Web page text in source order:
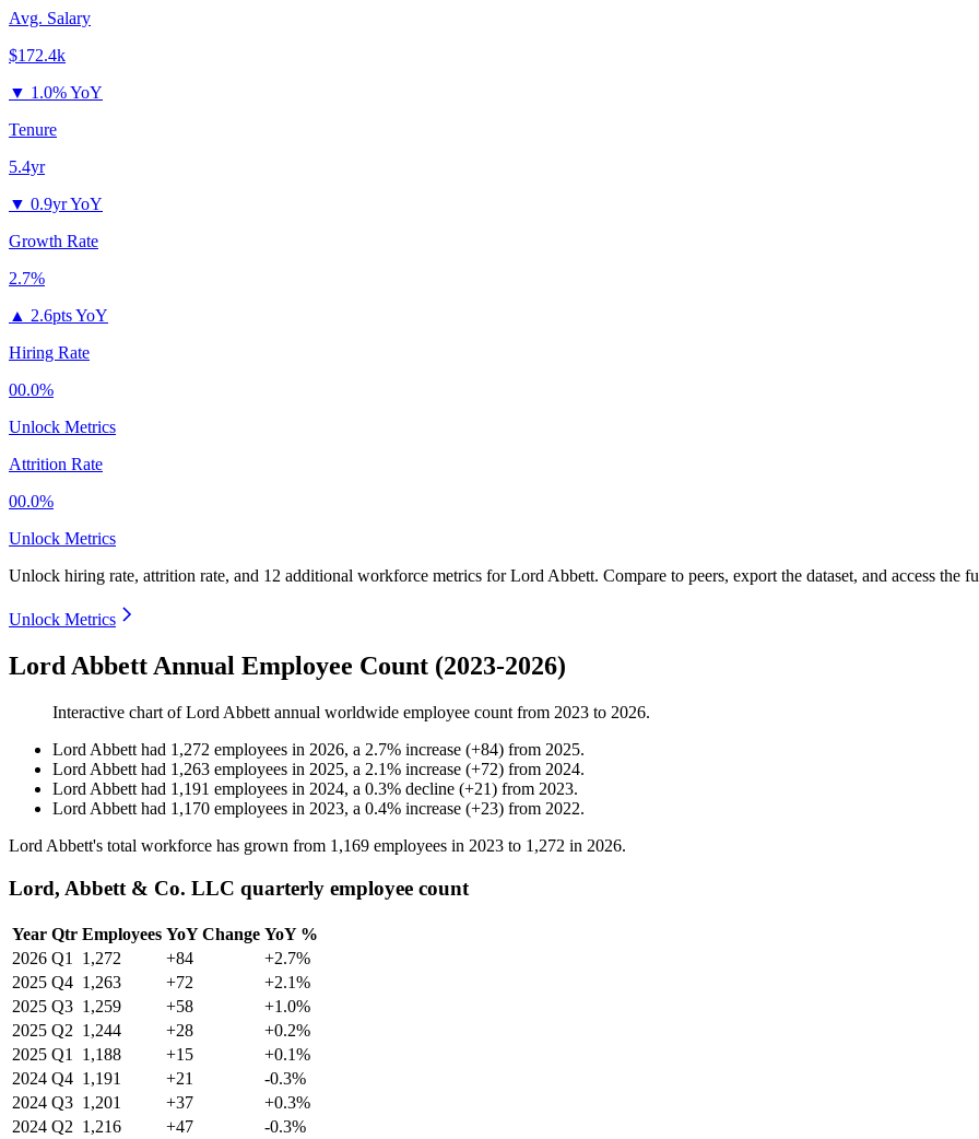
Avg. Salary
$172.4k
▼ 1.0% YoY
Tenure
5.4yr
▼ 0.9yr YoY
Growth Rate
2.7%
▲ 2.6pts YoY
Hiring Rate
00.0%
Unlock Metrics
Attrition Rate
00.0%
Unlock Metrics
Unlock hiring rate, attrition rate, and 12 additional workforce metrics forLord Abbett. Compare to peers, export the dataset, and access the
Unlock Metrics
Lord Abbett Annual Employee Count (2023-2026)
Interactive chart ofLord Abbett annual worldwide employee count from 2023 to 2026.
Lord Abbett had 1,272 employees in 2026, a 2.7% increase (+84) from 2025.
Lord Abbett had 1,263 employees in 2025, a 2.1% increase (+72) from 2024.
Lord Abbett had 1,191 employees in 2024, a 0.3% decline (+21) from 2023.
Lord Abbett had 1,170 employees in 2023, a 0.4% increase (+23) from 2022.
Lord Abbett's total workforce has grown from 1,169 employees in 2023 to 1,272 in 2026.
Lord, Abbett & Co. LLC quarterly employee count
Year Qtr Employees YoY Change YoY %
2026 Q1 1,272 +84
+2.7%
2025 Q4 1,263 +72
+2.1%
2025 Q3 1,259 +58
+1.0%
2025 Q2 1,244 +28
+0.2%
2025 Q1 1,188 +15
+0.1%
2024 Q4 1,191 +21
-0.3%
2024 Q3 1,201 +37
+0.3%
2024 Q2 1,216 +47
-0.3%